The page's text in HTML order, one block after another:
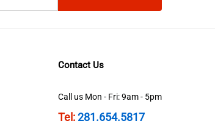
Contact Us
Call us Mon - Fri: 9am - 5pm
Tel:281.654.5817